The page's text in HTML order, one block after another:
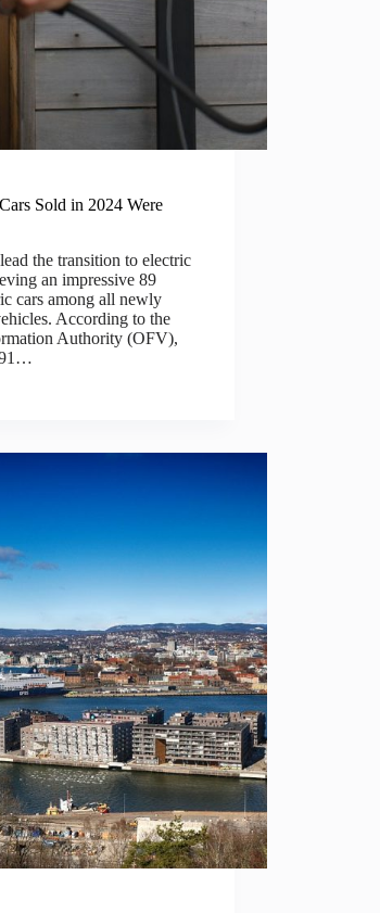
Sold in 2024 Were
the transition to electric
an impressive 89
cars among all newly
According to the
Authority (OFV),